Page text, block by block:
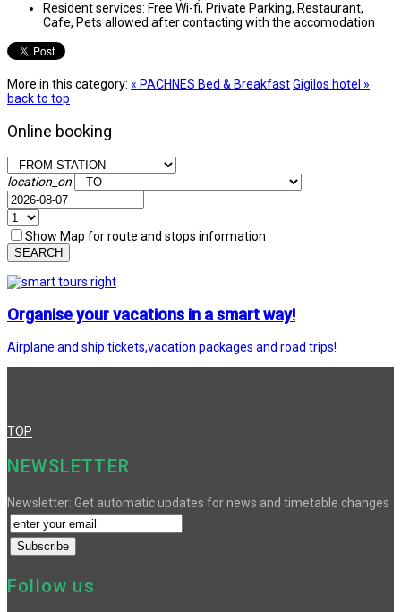
Resident services: Free Wi-fi, Private Parking, Restaurant,
Cafe, Pets allowed after contacting with the accomodation
More in this category: « PACHNES Bed & BreakfastGigilos hotel »
back to top
Online booking
location_on
Show Map for route and stops information
SEARCH
Organise your vacations in a smart way!
Airplane and ship tickets,vacation packages and road trips!
TOP
NEWSLETTER
Newsletter: Get automatic updates for news and timetable changes
Follow us